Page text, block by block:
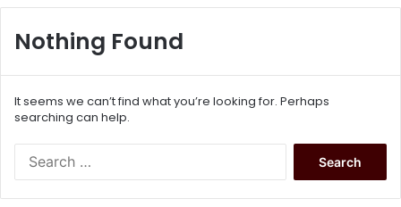
Nothing Found
It seems we can’t find what you’re looking for. Perhaps
searching can help.